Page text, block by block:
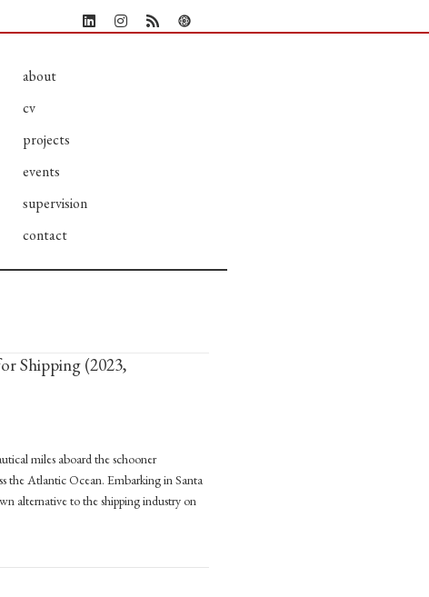
about
cv
projects
events
supervision
contact
Shipping (2023,
miles aboard the schooner
the Atlantic Ocean. Embarking in Santa
alternative to the shipping industry on
(2023, Manchester University Press)